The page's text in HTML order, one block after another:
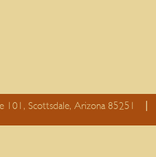
101, Scottsdale, Arizona 85251